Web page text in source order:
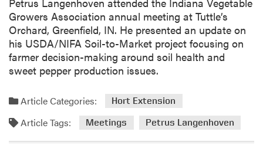
Growers Association annual meeting at Tuttle’s
Orchard, Greenfield, IN. He presented an update on
his USDA/NIFA Soil-to-Market project focusing on
farmer decision-making around soil health and
sweet pepper production issues.
Article Categories: Hort Extension
Article Tags: Meetings Petrus Langenhoven